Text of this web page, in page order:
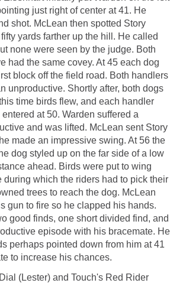
just right of center at 41. He
shot. McLean then spotted Story
yards farther up the hill. He called
none were seen by the judge. Both
had the same covey. At 45 each dog
block off the field road. Both handlers
unproductive. Shortly after, both dogs
time birds flew, and each handler
at 50. Warden suffered a
and was lifted. McLean sent Story
made an impressive swing. At 56 the
dog styled up on the far side of a low
ahead. Birds were put to wing
during which the riders had to pick their
trees to reach the dog. McLean
gun to fire so he clapped his hands.
good finds, one short divided find, and
episode with his bracemate. He
perhaps pointed down from him at 41
to increase his chances.
(Lester) and Touch's Red Rider